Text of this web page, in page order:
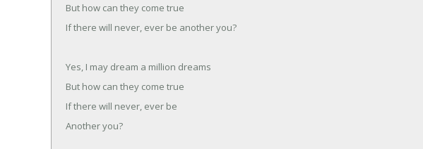
But how can they come true
If there will never, ever be another you?
Yes, I may dream a million dreams
But how can they come true
If there will never, ever be
Another you?